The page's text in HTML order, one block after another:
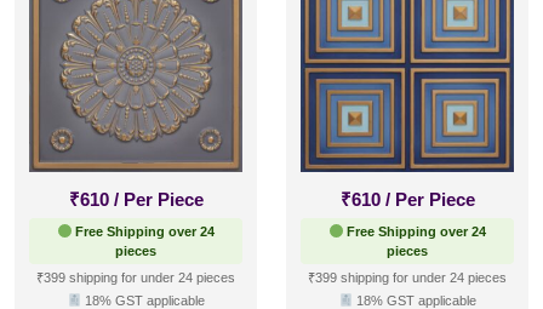
₹610 / Per Piece
Free Shipping over 24
pieces
₹399 shipping for under 24 pieces
18% GST applicable
₹610 / Per Piece
Free Shipping over 24
pieces
₹399 shipping for under 24 pieces
18% GST applicable